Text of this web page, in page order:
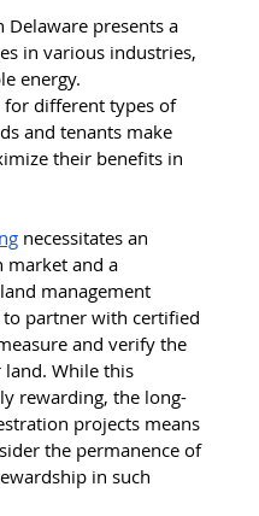
Delaware presents a
in various industries,
energy.
for different types of
and tenants make
their benefits in
necessitates an
market and a
management
to partner with certified
and verify the
land. While this
rewarding, the long-
projects means
the permanence of
in such